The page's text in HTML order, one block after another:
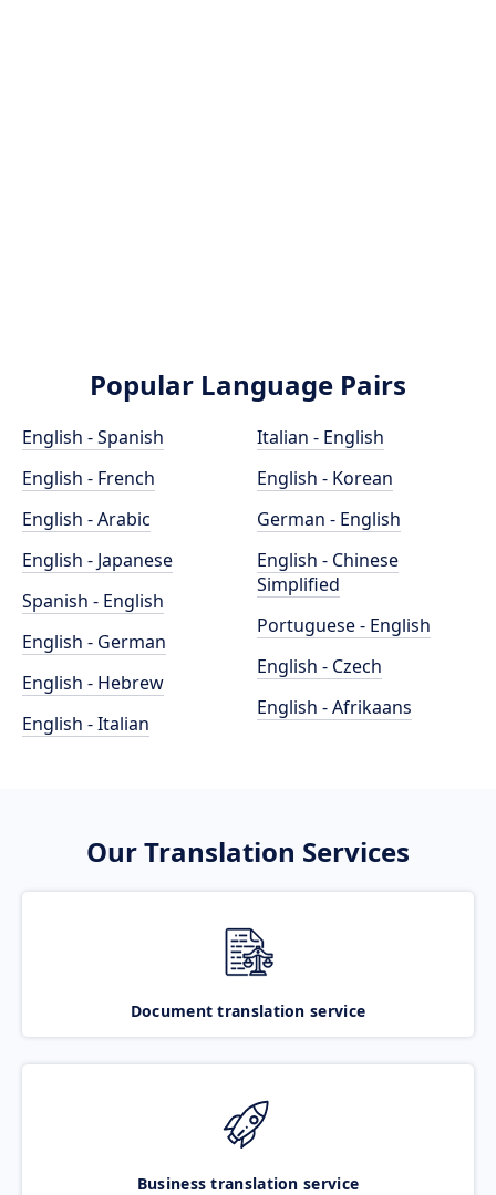
Popular Language Pairs
English - Spanish
English - French
English - Arabic
English - Japanese
Spanish - English
English - German
English - Hebrew
English - Italian
Italian - English
English - Korean
German - English
English - Chinese
Simplified
Portuguese - English
English - Czech
English - Afrikaans
Our Translation Services
Document translation service
Business translation service